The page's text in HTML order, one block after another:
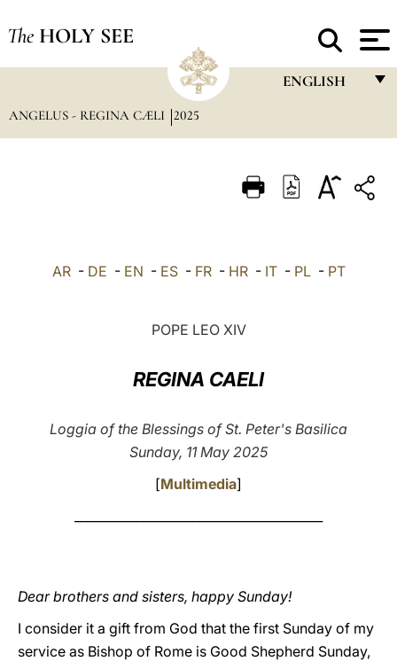
The HOLY SEE
ENGLISH
ITALIANO
LATINE
ANGELUS - REGINA CÆLI 2025
AR- DE - EN - ES- FR- HR- IT- PL- PT
POPE LEO XIV
REGINA CAELI
Loggia of the Blessings of St. Peter's Basilica
Sunday, 11 May 2025
[Multimedia]
Dear brothers and sisters, happy Sunday!
I consider it a gift from God that the first Sunday of my
service as Bishop of Rome is Good Shepherd Sunday,